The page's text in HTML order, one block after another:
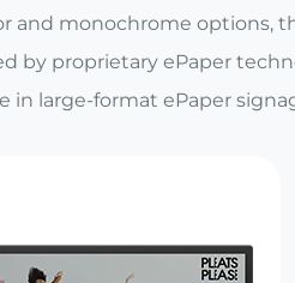
and monochrome options,
by proprietary ePaper
in large-format ePaper